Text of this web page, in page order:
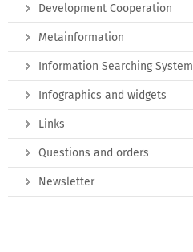
Development Cooperation
Metainformation
Information Searching System
Infographics and widgets
Links
Questions and orders
Newsletter